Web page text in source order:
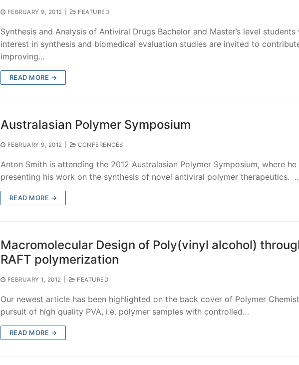
FEBRUARY 9, 2012 FEATURED
Synthesis and Analysis of Antiviral Drugs Bachelor and Master’s level students
interest in synthesis and biomedical evaluation studies are invited to
improving…
READ MORE →
Australasian Polymer Symposium
FEBRUARY 9, 2012 CONFERENCES
Anton Smith is attending the 2012 Australasian Polymer Symposium, where
presenting his work on the synthesis of novel antiviral polymer therapeutics.
READ MORE →
Macromolecular Design of Poly(vinyl alcohol)
RAFT polymerization
FEBRUARY 1, 2012 FEATURED
Our newest article has been highlighted on the back cover of Polymer
pursuit of high quality PVA, i.e. polymer samples with controlled…
READ MORE →